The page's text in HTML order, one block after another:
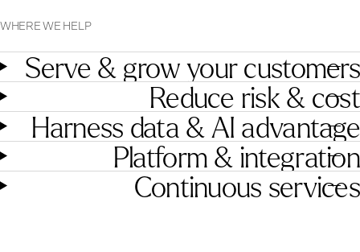
WHERE WE HELP
Serve & grow your customers
Reduce risk & cost
Harness data & AI advantage
Platform & integration
Continuous services